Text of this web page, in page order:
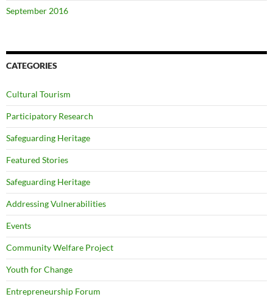
September 2016
CATEGORIES
Cultural Tourism
Participatory Research
Safeguarding Heritage
Featured Stories
Safeguarding Heritage
Addressing Vulnerabilities
Events
Community Welfare Project
Youth for Change
Entrepreneurship Forum